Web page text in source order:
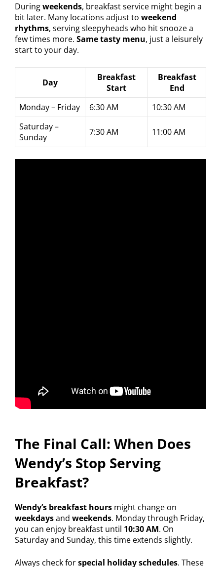
Duringweekends, breakfast service might begin a
bit later. Many locations adjust to weekend
rhythms, serving sleepyheads who hit snooze a
few times more. Same tasty menu, just a leisurely
start to your day.
Day
Breakfast
Start
Breakfast
End
Monday – Friday
6:30 AM
10:30 AM
Saturday –
Sunday
7:30 AM 11:00 AM
The Final Call: When Does
Wendy’s Stop Serving
Breakfast?
Wendy’s breakfast hours might change on
weekdaysand weekends. Monday through Friday,
you can enjoy breakfast until 10:30 AM. On
Saturday and Sunday, this time extends slightly.
Always check forspecial holiday schedules. These